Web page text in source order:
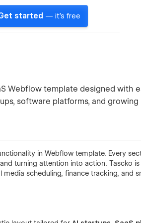
started — it's free
Webflow template designed with
software platforms, and growing
in Webflow template. Every
turning attention into action. Tascko is
scheduling, finance tracking, and